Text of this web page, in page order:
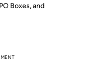
Boxes, and